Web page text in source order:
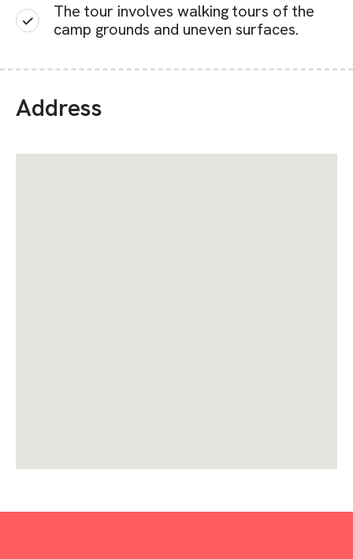
The tour involves walking tours of the
camp grounds and uneven surfaces.
Address